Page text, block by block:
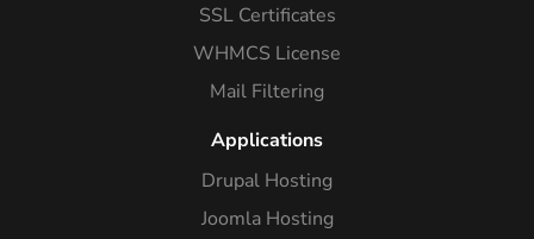
SSL Certificates
WHMCS License
Mail Filtering
Applications
Drupal Hosting
Joomla Hosting